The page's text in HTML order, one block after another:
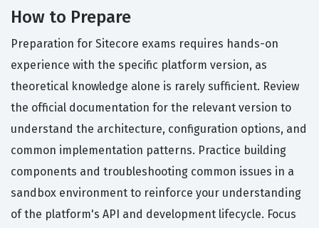
How to Prepare
Preparation for Sitecore exams requires hands-on
experience with the specific platform version, as
theoretical knowledge alone is rarely sufficient. Review
the official documentation for the relevant version to
understand the architecture, configuration options, and
common implementation patterns. Practice building
components and troubleshooting common issues in a
sandbox environment to reinforce your understanding
of the platform's API and development lifecycle. Focus